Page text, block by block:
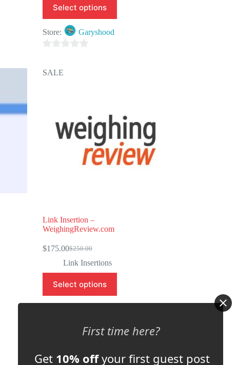
Select options
Store: Garyshood
o
SALE
Link Insertion –
WeighingReview.com
$250.00
Original
price
was:
$250.00.
$175.00Current
price
is:
$175.00.
Link Insertions
Select options
u
First time here?
Get 10% offyour first guest post